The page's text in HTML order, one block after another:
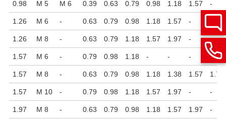
0.98 M 5 M 6 0.39 0.63 0.79 0.98 1.18 1.57 -
1.26 M 6 - 0.63 0.79 0.98 1.18 1.57 -
1.26 M 8 - 0.63 0.79 1.18 1.57 1.97 - -
1.57 M 6 - 0.79 0.98 1.18 - - - -
1.57 M 8 - 0.63 0.79 0.98 1.18 1.38 1.57 1.77
1.57 M 10 - 0.79 0.98 1.18 1.57 1.97 - -
1.97 M 8 - 0.63 0.79 0.98 1.18 1.57 1.97 -